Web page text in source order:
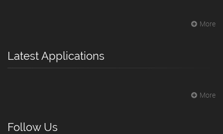
More
Latest Applications
More
Follow Us